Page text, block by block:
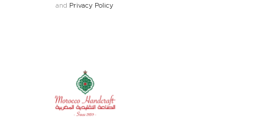
and Privacy Policy